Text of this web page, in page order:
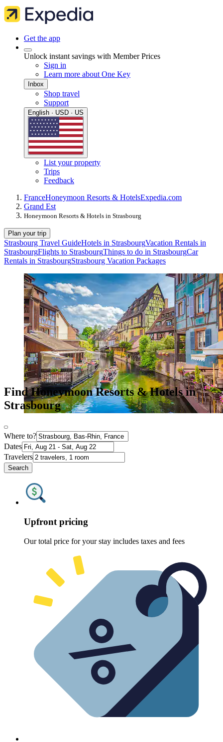
Get the app
Unlock instant savings with Member Prices
Sign in
Learn more about One Key
Inbox
Shop travel
Support
English · USD · US
List your property
Trips
Feedback
FranceHoneymoon Resorts & HotelsExpedia.com
Grand Est
Honeymoon Resorts & Hotels in Strasbourg
Plan your trip
Strasbourg Travel GuideHotels in StrasbourgVacation Rentals in
StrasbourgFlights to StrasbourgThings to do in StrasbourgCar
Rentals in StrasbourgStrasbourg Vacation Packages
Find Honeymoon Resorts & Hotels in
Strasbourg
Where to?
Dates
Travelers
Search
Upfront pricing
Our total price for your stay includes taxes and fees